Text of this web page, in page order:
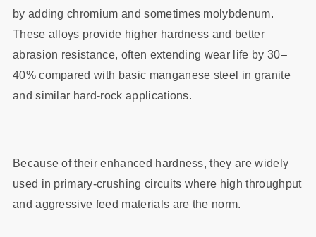
by adding chromium and sometimes molybdenum.
These alloys provide higher hardness and better
abrasion resistance, often extending wear life by 30–
40% compared with basic manganese steel in granite
and similar hard‑rock applications.
Because of their enhanced hardness, they are widely
used in primary‑crushing circuits where high throughput
and aggressive feed materials are the norm.